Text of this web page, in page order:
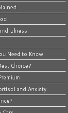
Need to Know
Choice?
and Anxiety